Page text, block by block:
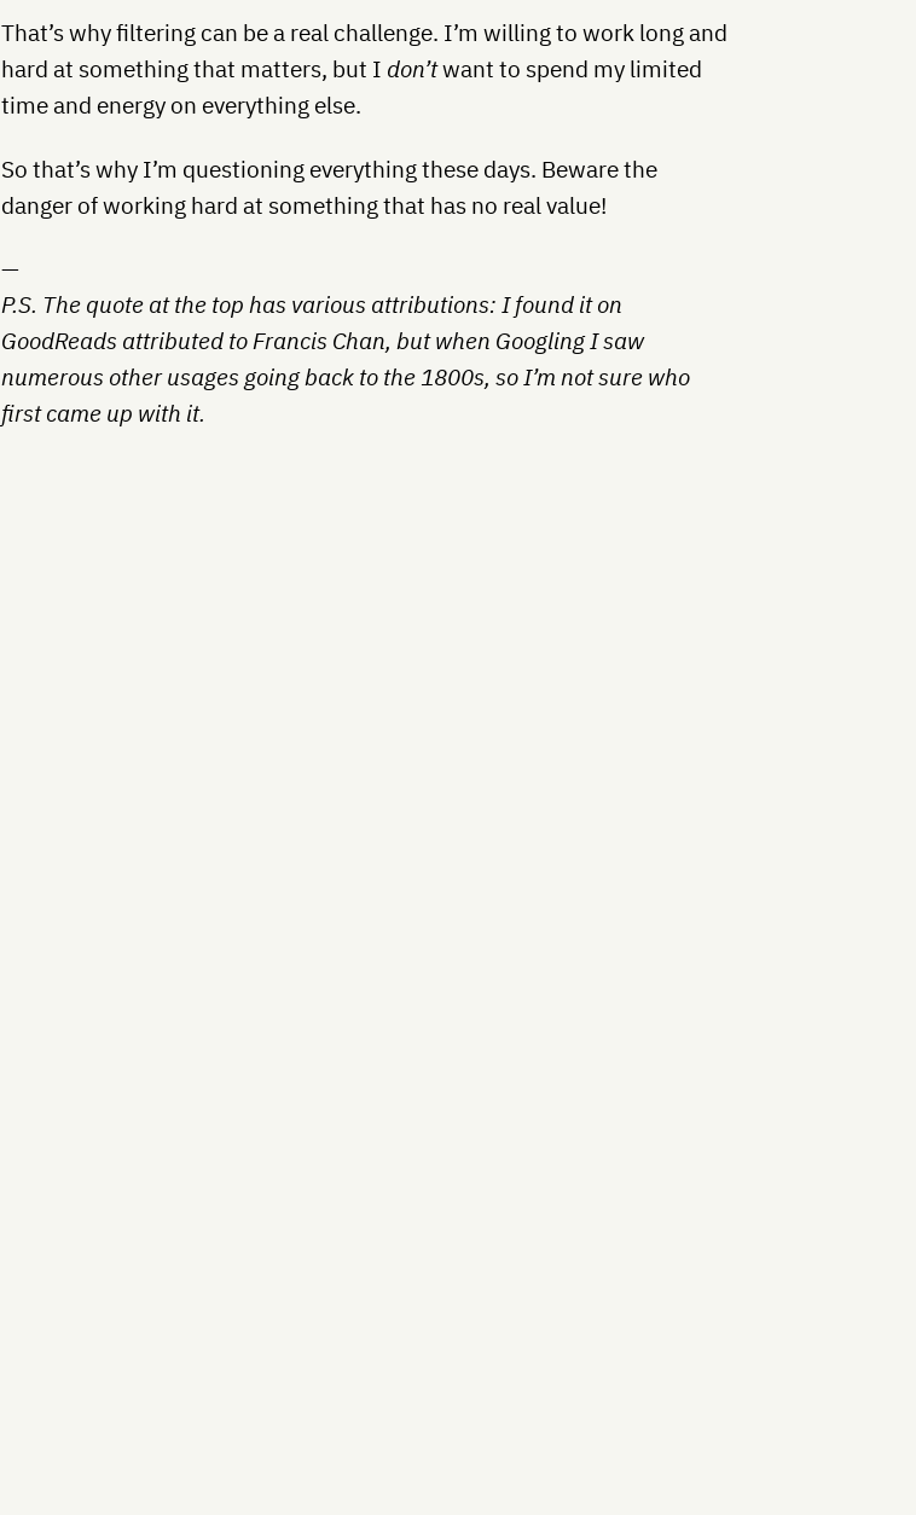
That’s why filtering can be a real challenge. I’m willing to work long and
hard at something that matters, but I don’twant to spend my limited
time and energy on everything else.
So that’s why I’m questioning everything these days. Beware the
danger of working hard at something that has no real value!
—
P.S. The quote at the top has various attributions: I found it on
GoodReads attributed to Francis Chan, but when Googling I saw
numerous other usages going back to the 1800s, so I’m not sure who
first came up with it.